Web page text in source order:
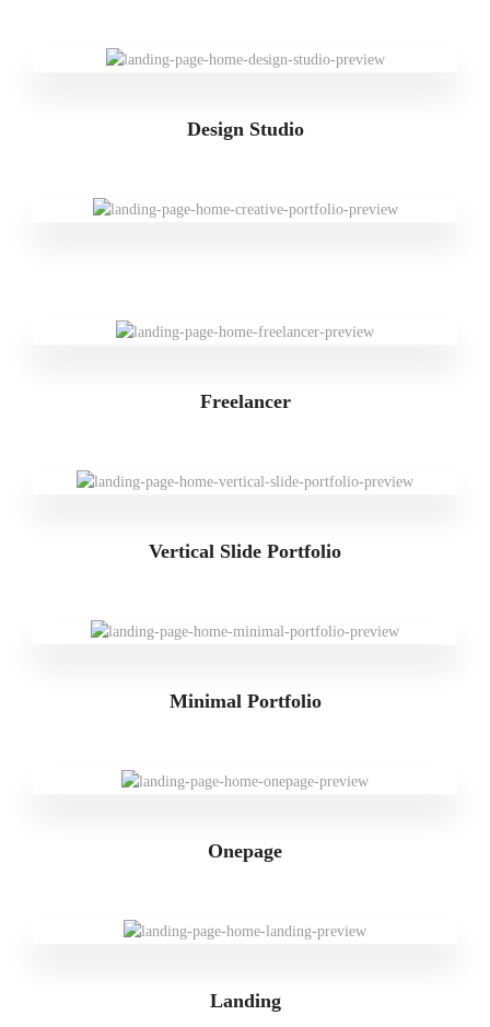
Design Studio
Freelancer
Vertical Slide Portfolio
Minimal Portfolio
Onepage
Landing